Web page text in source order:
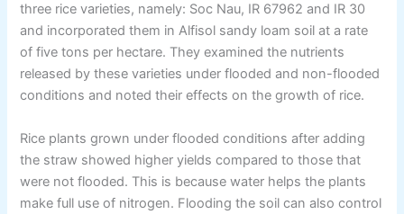
three rice varieties, namely: Soc Nau, IR 67962 and IR 30
and incorporated them in Alfisol sandy loam soil at a rate
of five tons per hectare. They examined the nutrients
released by these varieties under flooded and non-flooded
conditions and noted their effects on the growth of rice.
Rice plants grown under flooded conditions after adding
the straw showed higher yields compared to those that
were not flooded. This is because water helps the plants
make full use of nitrogen. Flooding the soil can also control